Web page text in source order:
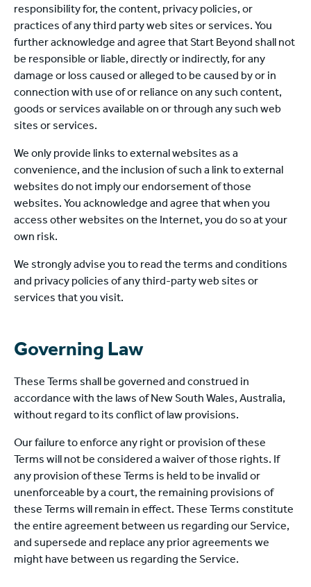
responsibility for, the content, privacy policies, or
practices of any third party web sites or services. You
further acknowledge and agree that Start Beyond shall not
be responsible or liable, directly or indirectly, for any
damage or loss caused or alleged to be caused by or in
connection with use of or reliance on any such content,
goods or services available on or through any such web
sites or services.
We only provide links to external websites as a
convenience, and the inclusion of such a link to external
websites do not imply our endorsement of those
websites. You acknowledge and agree that when you
access other websites on the Internet, you do so at your
own risk.
We strongly advise you to read the terms and conditions
and privacy policies of any third-party web sites or
services that you visit.
Governing Law
These Terms shall be governed and construed in
accordance with the laws of New South Wales, Australia,
without regard to its conflict of law provisions.
Our failure to enforce any right or provision of these
Terms will not be considered a waiver of those rights. If
any provision of these Terms is held to be invalid or
unenforceable by a court, the remaining provisions of
these Terms will remain in effect. These Terms constitute
the entire agreement between us regarding our Service,
and supersede and replace any prior agreements we
might have between us regarding the Service.